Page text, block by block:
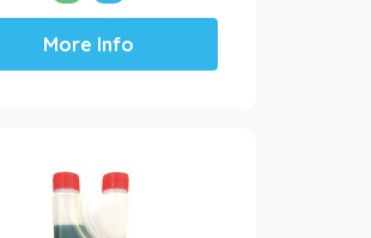
This
product
has
options
may
More Info